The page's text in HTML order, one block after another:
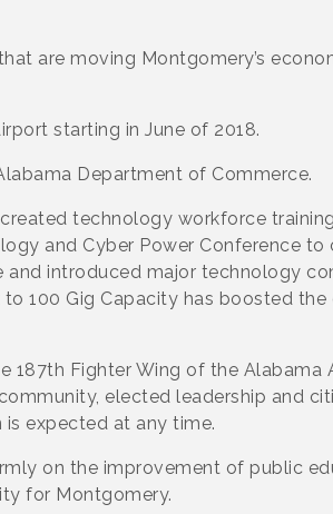
are moving Montgomery’s
starting in June of 2018.
Department of Commerce.
technology workforce
and Cyber Power Conference to
introduced major technology
100 Gig Capacity has boosted
Fighter Wing of the Alabama
elected leadership and
expected at any time.
on the improvement of public
for Montgomery.